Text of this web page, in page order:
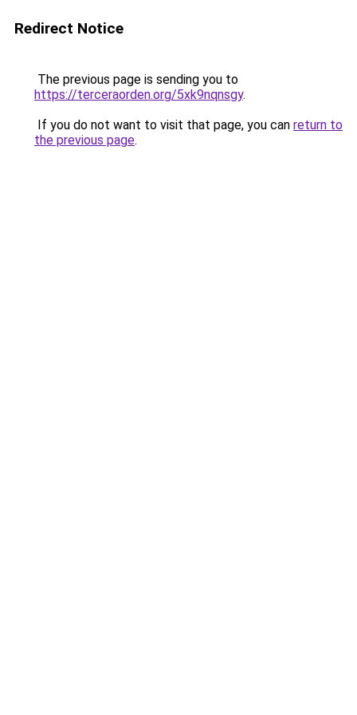
Redirect Notice
The previous page is sending you to
https://terceraorden.org/5xk9nqnsgy.
If you do not want to visit that page, you can return to
the previous page.